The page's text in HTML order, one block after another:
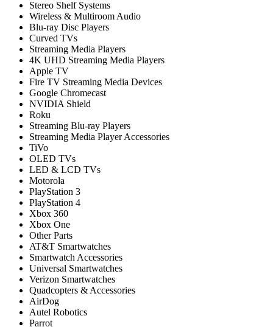
Stereo Shelf Systems
Wireless & Multiroom Audio
Blu-ray Disc Players
Curved TVs
Streaming Media Players
4K UHD Streaming Media Players
Apple TV
Fire TV Streaming Media Devices
Google Chromecast
NVIDIA Shield
Roku
Streaming Blu-ray Players
Streaming Media Player Accessories
TiVo
OLED TVs
LED & LCD TVs
Motorola
PlayStation 3
PlayStation 4
Xbox 360
Xbox One
Other Parts
AT&T Smartwatches
Smartwatch Accessories
Universal Smartwatches
Verizon Smartwatches
Quadcopters & Accessories
AirDog
Autel Robotics
Parrot